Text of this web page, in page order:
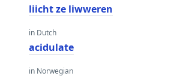
liicht ze liwweren
in Dutch
acidulate
in Norwegian